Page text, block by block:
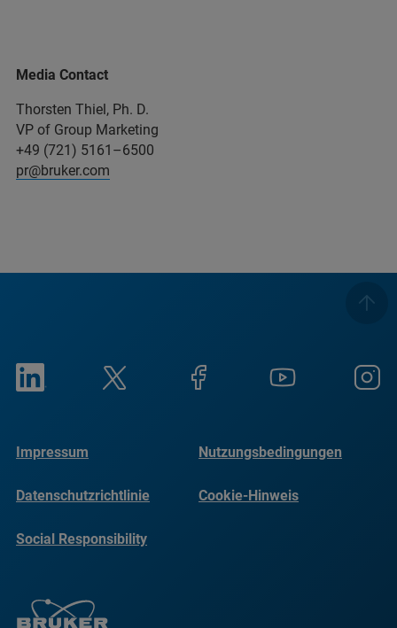
Media Contact
Thorsten Thiel, Ph. D.
VP of Group Marketing
+49 (721) 5161–6500
pr@bruker.com
Impressum Nutzungsbedingungen
Datenschutzrichtlinie Cookie-Hinweis
Social Responsibility